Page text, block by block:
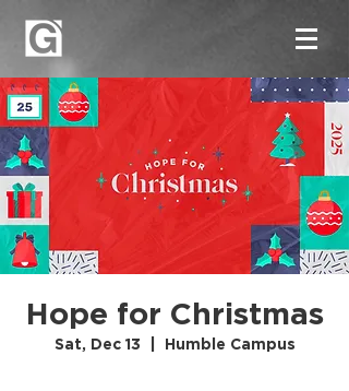
Hope for Christmas
Sat, Dec 13 Humble Campus